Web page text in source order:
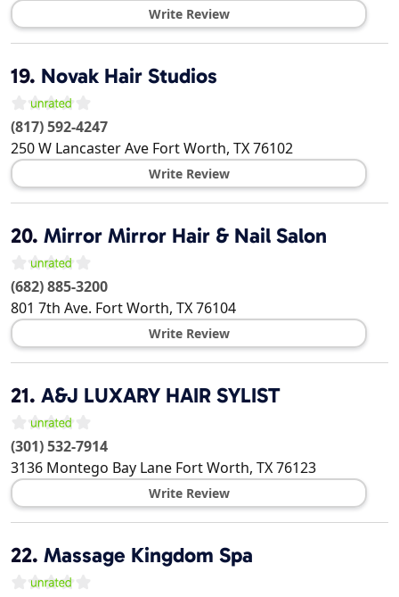
Write Review
19. Novak Hair Studios
(817) 592-4247
250 W Lancaster Ave Fort Worth, TX76102
Write Review
20. Mirror Mirror Hair & Nail Salon
(682) 885-3200
801 7th Ave. Fort Worth, TX76104
Write Review
21. A&J LUXARY HAIR SYLIST
(301) 532-7914
3136 Montego Bay Lane Fort Worth, TX76123
Write Review
22. Massage Kingdom Spa